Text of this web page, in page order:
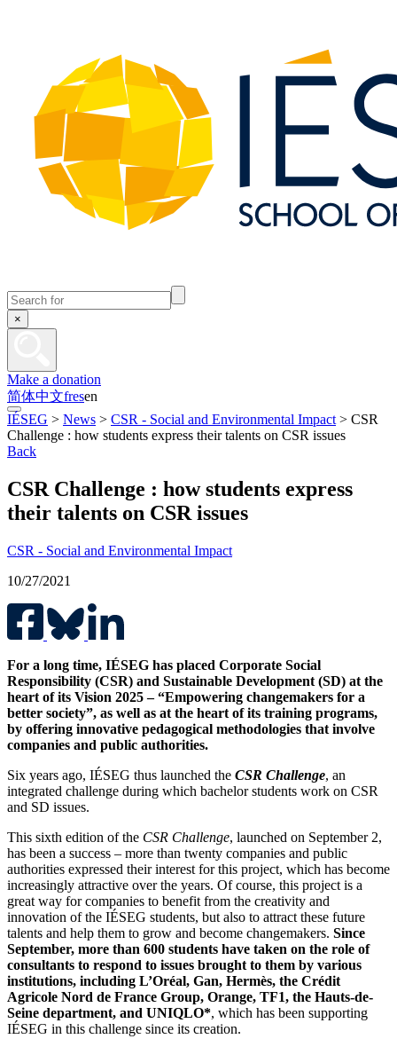
×
Make a donation
简体中文fresen
IÉSEG > News > CSR - Social and Environmental Impact > CSR
Challenge : how students express their talents on CSR issues
Back
CSR Challenge : how students express
their talents on CSR issues
CSR - Social and Environmental Impact
10/27/2021
For a long time, IÉSEG has placed Corporate Social
Responsibility (CSR) and Sustainable Development (SD) at the
heart of its Vision 2025 – “Empowering changemakers for a
better society”, as well as at the heart of its training programs,
by offering innovative pedagogical methodologies that involve
companies and public authorities.
Six years ago, IÉSEG thus launched the CSR Challenge, an
integrated challenge during which bachelor students work on CSR
and SD issues.
This sixth edition of the CSR Challenge, launched on September 2,
has been a success – more than twenty companies and public
authorities expressed their interest for this project, which has become
increasingly attractive over the years. Of course, this project is a
great way for companies to benefit from the creativity and
innovation of the IÉSEG students, but also to attract these future
talents and help them to grow and become changemakers. Since
September, more than 600 students have taken on the role of
consultants to respond to issues brought to them by various
institutions, including L’Oréal, Gan, Hermès, the Crédit
Agricole Nord de France Group, Orange, TF1, the Hauts-de-
Seine department, and UNIQLO*, which has been supporting
IÉSEG in this challenge since its creation.